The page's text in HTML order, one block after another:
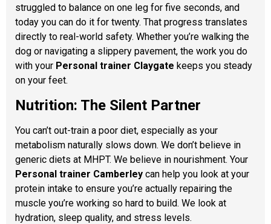
struggled to balance on one leg for five seconds, and
today you can do it for twenty. That progress translates
directly to real-world safety. Whether you’re walking the
dog or navigating a slippery pavement, the work you do
with your Personal trainer Claygate keeps you steady
on your feet.
Nutrition: The Silent Partner
You can’t out-train a poor diet, especially as your
metabolism naturally slows down. We don’t believe in
generic diets at MHPT. We believe in nourishment. Your
Personal trainer Camberley can help you look at your
protein intake to ensure you’re actually repairing the
muscle you’re working so hard to build. We look at
hydration, sleep quality, and stress levels.